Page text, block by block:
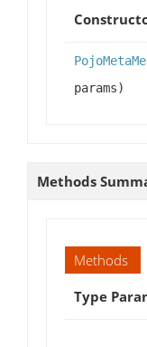
params)
Methods
Methods
Type